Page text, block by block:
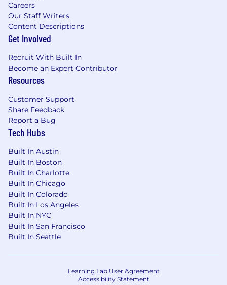
Careers
Our Staff Writers
Content Descriptions
Get Involved
Recruit With Built In
Become an Expert Contributor
Resources
Customer Support
Share Feedback
Report a Bug
Tech Hubs
Built In Austin
Built In Boston
Built In Charlotte
Built In Chicago
Built In Colorado
Built In Los Angeles
Built In NYC
Built In San Francisco
Built In Seattle
Learning Lab User Agreement
Accessibility Statement